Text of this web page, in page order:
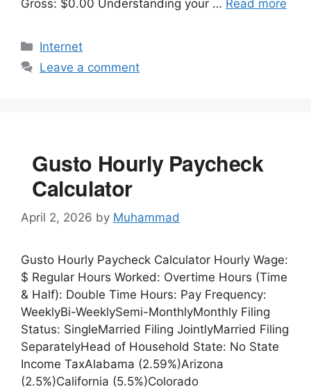
Gross: $0.00 Understanding your … Read more
Categories
Internet
Leave a comment
Gusto Hourly Paycheck
Calculator
April 2, 2026 by Muhammad
Gusto Hourly Paycheck Calculator Hourly Wage:
$ Regular Hours Worked: Overtime Hours (Time
& Half): Double Time Hours: Pay Frequency:
WeeklyBi-WeeklySemi-MonthlyMonthly Filing
Status: SingleMarried Filing JointlyMarried Filing
SeparatelyHead of Household State: No State
Income TaxAlabama (2.59%)Arizona
(2.5%)California (5.5%)Colorado